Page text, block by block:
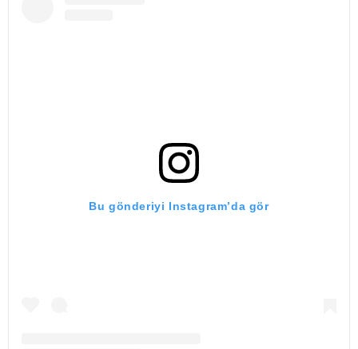
Bu gönderiyi Instagram’da gör